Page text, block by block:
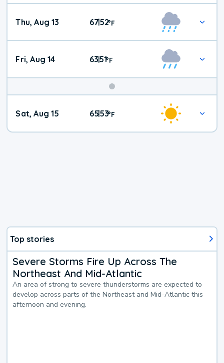
Thu, Aug 13 67|52°F
Fri, Aug 14 63|51°F
Weekend
Weather
Sat, Aug 15 65|53°F
Top stories
Severe Storms Fire Up Across The
Northeast And Mid-Atlantic
An area of strong to severe thunderstorms are expected to
develop across parts of the Northeast and Mid-Atlantic this
afternoon and evening.